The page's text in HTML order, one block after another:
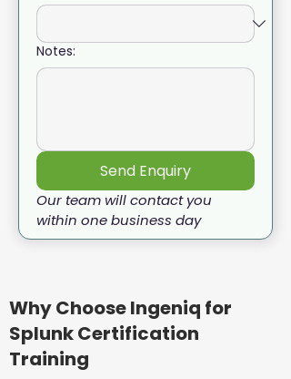
Notes:
Send Enquiry
Our team will contact you
within one business day
Why Choose Ingeniq for
Splunk Certification
Training